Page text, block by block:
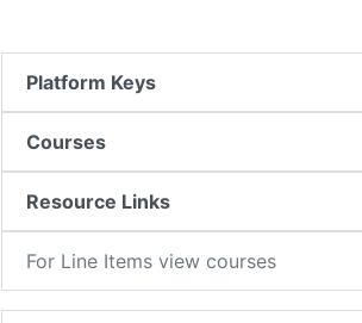
Platform Keys
Courses
Resource Links
For Line Items view courses